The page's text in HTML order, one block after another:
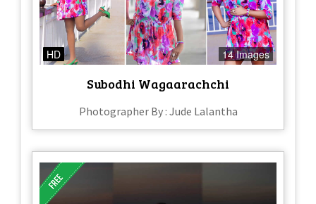
HD 14 Images
Subodhi Wagaarachchi
Photographer By : Jude Lalantha